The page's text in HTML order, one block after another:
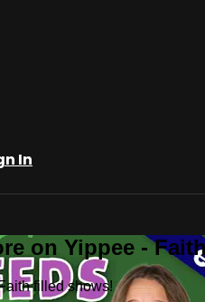
In
on Yippee -
filled shows!